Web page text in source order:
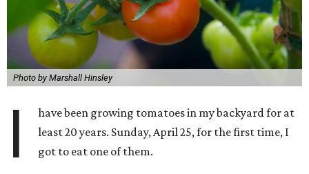
Photo by Marshall Hinsley
I
have been growing tomatoes in my backyard for at
least 20 years. Sunday, April 25, for the first time, I
got to eat one of them.